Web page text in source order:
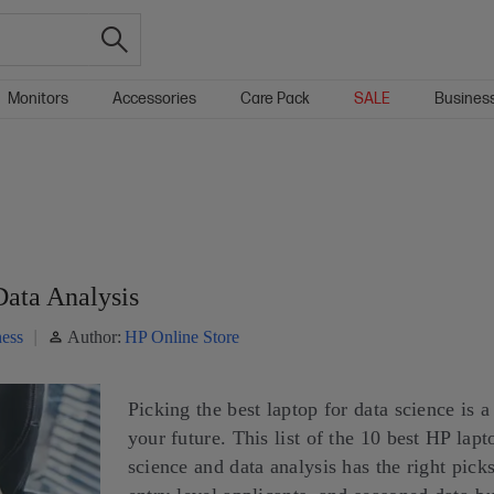
Monitors Accessories Care Pack SALE
Analysis
Author: HP Online Store
Picking the best laptop for data science is
your future. This list of the 10 best HP
science and data analysis has the right